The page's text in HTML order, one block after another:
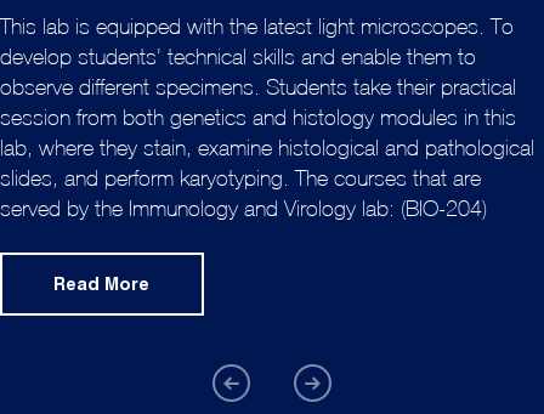
This lab is equipped with the latest light microscopes. To
develop students’ technical skills and enable them to
observe different specimens. Students take their practical
session from both genetics and histology modules in this
lab, where they stain, examine histological and pathological
slides, and perform karyotyping. The courses that are
served by the Immunology and Virology lab: (BIO-204)
Read More